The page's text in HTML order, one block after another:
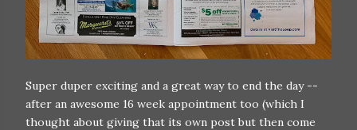
Super duper exciting and a great way to end the day --
after an awesome 16 week appointment too (which I
thought about giving that its own post but then come